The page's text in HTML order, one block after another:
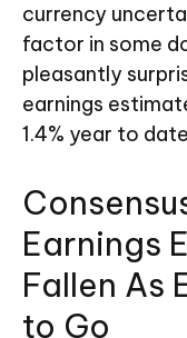
currency
factor in some
pleasantly
earnings
1.4% year to
Earnings
Fallen As
to Go